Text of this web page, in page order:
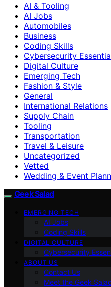
AI & Tooling
AI Jobs
Automobiles
Business
Coding Skills
Cybersecurity
Digital Culture
Emerging Tech
Fashion & Style
General
International Relations
Supply Chain
Tooling
Transportation
Travel & Leisure
Uncategorized
Vetted
Wedding & Event
Geek Salad
EMERGING TECH
AI Jobs
Coding Skills
DIGITAL CULTURE
Cybersecurity
ABOUT US
Contact Us
Meet the Geek